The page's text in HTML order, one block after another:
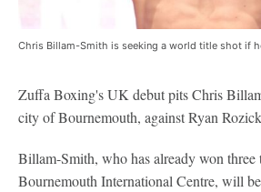
Chris Billam-Smith is seeking a world title shot if
Zuffa Boxing's UK debut pits Chris
city of Bournemouth, against Ryan
Billam-Smith, who has already won three
Bournemouth International Centre, will